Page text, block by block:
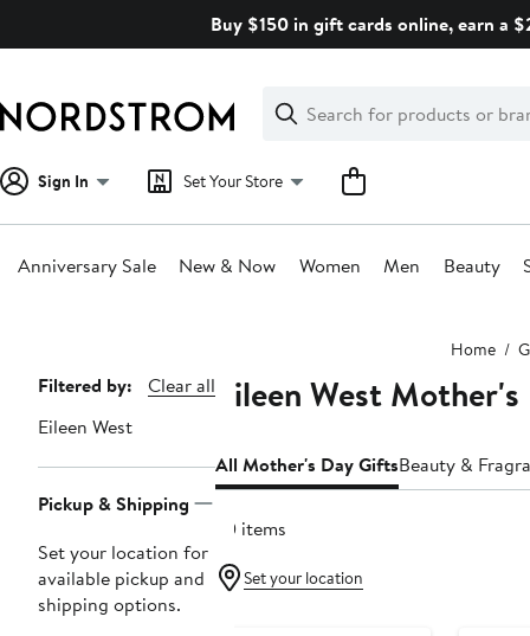
Buy $150 in gift cards online, earn a
Search
Clear
Clear
Search
Sign In Set Your Store
Anniversary Sale New & Now Women Men Beauty
Home
Page
Navigation
Filtered by:
Clear all
Eileen West
Pickup & Shipping
Set your location for
available pickup and
shipping options.
Eileen West
All Mother's Day GiftsBeauty &
70 items
Set your location